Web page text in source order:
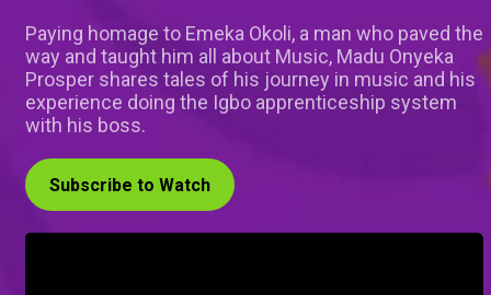
Paying homage to Emeka Okoli, a man who paved the
way and taught him all about Music, Madu Onyeka
Prosper shares tales of his journey in music and his
experience doing the Igbo apprenticeship system
with his boss.
Subscribe to Watch